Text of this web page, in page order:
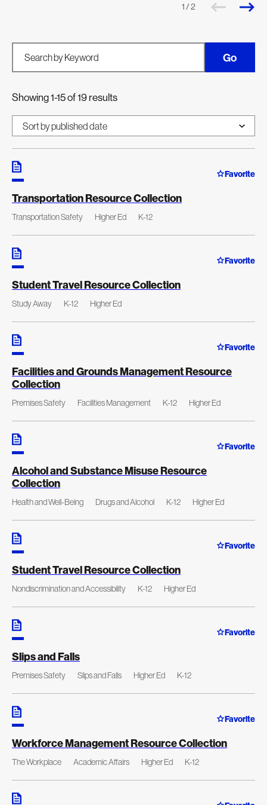
1 / 2
Search by Keyword Go
Showing 1-15 of 19 results
Favorite
Transportation Resource Collection
Transportation Safety Higher Ed K-12
Favorite
Student Travel Resource Collection
Study Away K-12 Higher Ed
Favorite
Facilities and Grounds Management Resource
Collection
Premises Safety Facilities Management K-12 Higher Ed
Favorite
Alcohol and Substance Misuse Resource
Collection
Health and Well-Being Drugs and Alcohol K-12 Higher Ed
Favorite
Student Travel Resource Collection
Nondiscrimination and Accessibility K-12 Higher Ed
Favorite
Slips and Falls
Premises Safety Slips and Falls Higher Ed K-12
Favorite
Workforce Management Resource Collection
The Workplace Academic Affairs Higher Ed K-12